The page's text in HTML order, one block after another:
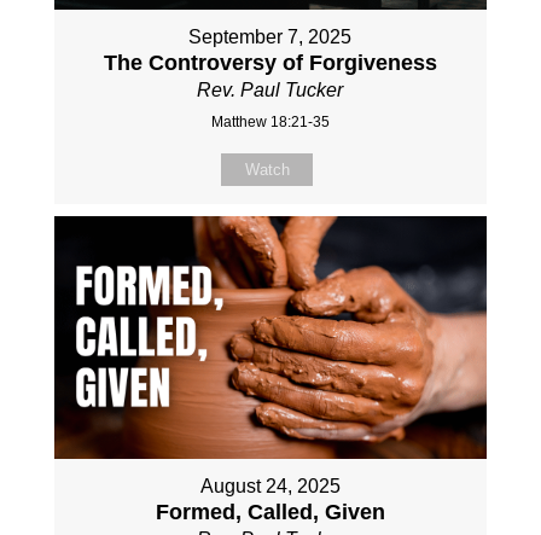
September 7, 2025
The Controversy of Forgiveness
Rev. Paul Tucker
Matthew 18:21-35
Watch
August 24, 2025
Formed, Called, Given